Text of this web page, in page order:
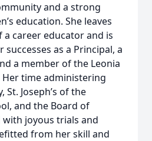
and a strong
education. She leaves
a career educator and is
as a Principal, a
a member of the Leonia
time administering
St. Joseph’s of the
and the Board of
joyous trials and
from her skill and